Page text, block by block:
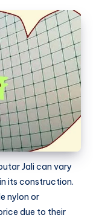
Jali can vary
its construction.
nylon or
due to their